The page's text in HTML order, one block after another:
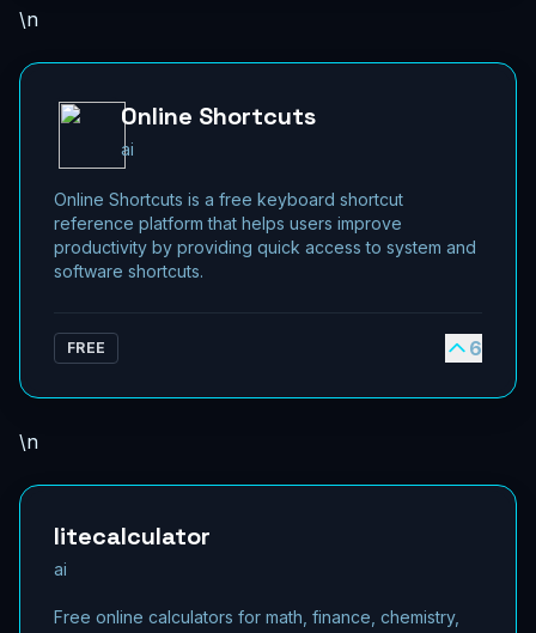
\n
Online Shortcuts
ai
Online Shortcuts is a free keyboard shortcut
reference platform that helps users improve
productivity by providing quick access to system and
software shortcuts.
FREE 6
\n
litecalculator
ai
Free online calculators for math, finance, chemistry,